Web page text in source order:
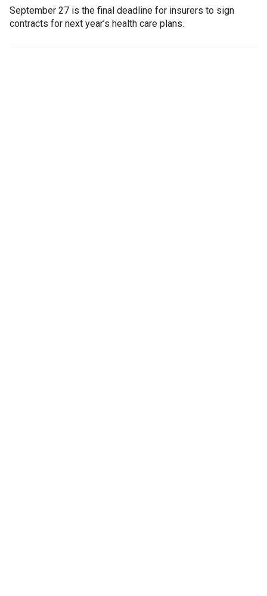
September 27 is the final deadline for insurers to sign
contracts for next year’s health care plans.